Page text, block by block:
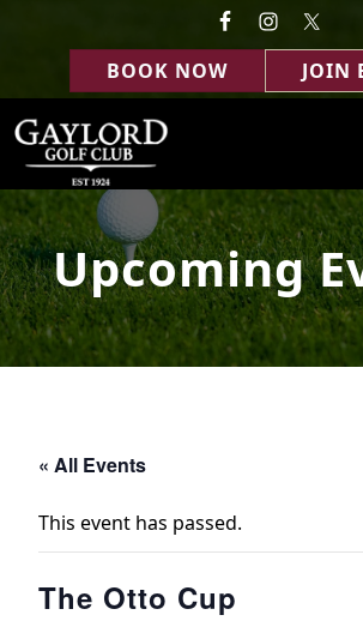
Skip to primary navigation
Skip to main content
BOOK NOW JOIN
Gaylord Golf Club
Gaylord, MI
Upcoming
« All Events
This event has passed.
The Otto Cup